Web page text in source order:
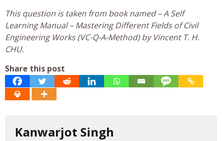
This question is taken from book named – A Self
Learning Manual – Mastering Different Fields of Civil
Engineering Works (VC-Q-A-Method) by Vincent T. H.
CHU.
Share this post
Kanwarjot Singh